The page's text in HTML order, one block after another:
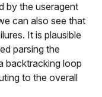
by the useragent
can also see that
It is plausible
parsing the
backtracking loop
to the overall